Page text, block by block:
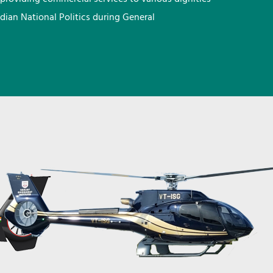
National Politics during General